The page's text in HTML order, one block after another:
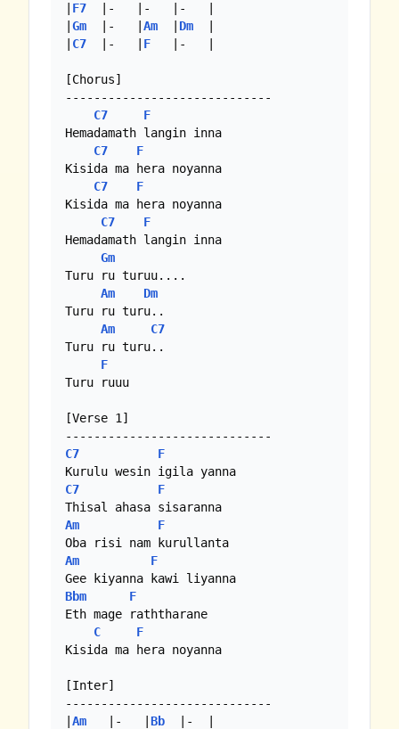
F7
  |-   |-   |-   |
Gm
  |-   |
Am Dm
C7
  |-   |
F
   |-   |
[Chorus]
-----------------------------
C7
F
Hemadamath langin inna
C7
F
Kisida ma hera noyanna
C7
F
Kisida ma hera noyanna
C7
F
Hemadamath langin inna
Gm
Turu ru turuu....
Am
Dm
Turu ru turu..
Am
C7
Turu ru turu..
F
Turu ruuu
[Verse 1]
C7
F
C7
F
Am
F
Am
F
Bbm
F
Eth mage raththarane
C
F
Kisida ma hera noyanna
[Inter]
-----------------------------
Am
   |-   |
Bb
  |-  |